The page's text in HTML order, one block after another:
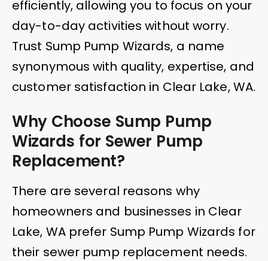
efficiently, allowing you to focus on your
day-to-day activities without worry.
Trust Sump Pump Wizards, a name
synonymous with quality, expertise, and
customer satisfaction in Clear Lake, WA.
Why Choose Sump Pump
Wizards for Sewer Pump
Replacement?
There are several reasons why
homeowners and businesses in Clear
Lake, WA prefer Sump Pump Wizards for
their sewer pump replacement needs.